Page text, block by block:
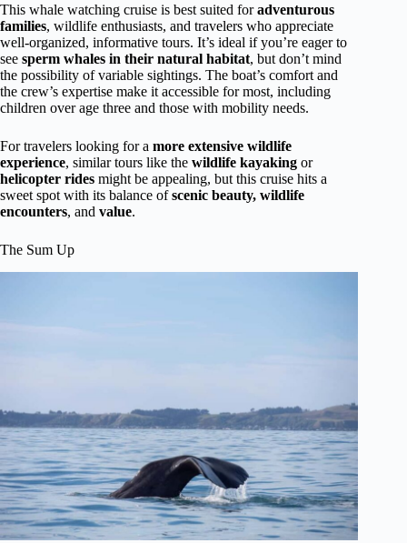
This whale watching cruise is best suited foradventurous
families, wildlife enthusiasts, and travelers who appreciate
well-organized, informative tours. It’s ideal if you’re eager to
see sperm whales in their natural habitat, but don’t mind
the possibility of variable sightings. The boat’s comfort and
the crew’s expertise make it accessible for most, including
children over age three and those with mobility needs.
For travelers looking for a more extensive wildlife
experience, similar tours like the wildlife kayaking or
helicopter rides might be appealing, but this cruise hits a
sweet spot with its balance ofscenic beauty, wildlife
encounters, and value.
The Sum Up